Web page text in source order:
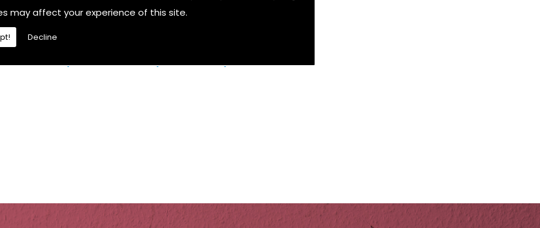
may affect your experience of this site.
Decline
report on findings
air in the property
a moisture problem which may be caused by: